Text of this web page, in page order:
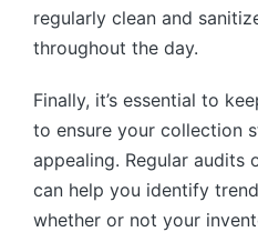
regularly clean and
throughout the day.
Finally, it’s essential to
to ensure your collection
appealing. Regular audits
can help you identify
whether or not your